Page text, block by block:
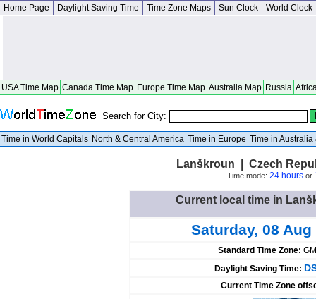
Home Page Daylight Saving Time Time Zone Maps Sun Clock World Clock
USA Time Map Canada Time Map Europe Time Map Australia Map Russia
Search for City:
Time in World Capitals North & Central America Time in Europe Time in Australia
Lanškroun | Czech
Time mode: 24 hoursor
Current local time in
Saturday, 08 Aug
Standard Time Zone:
Daylight Saving Time:
Current Time Zone